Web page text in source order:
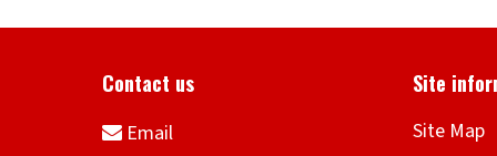
Site Map